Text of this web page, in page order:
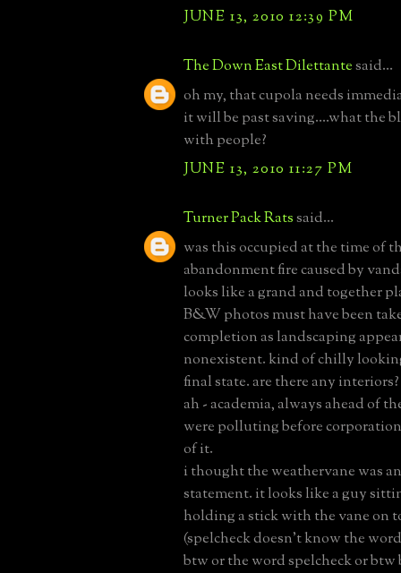
JUNE 13, 2010 12:39 PM
The Down East Dilettantesaid...
oh my, that cupola needs
it will be past saving....what the
with people?
JUNE 13, 2010 11:27 PM
Turner Pack Ratssaid...
was this occupied at the time of
abandonment fire caused by
looks like a grand and together
B&W photos must have been
completion as landscaping
nonexistent. kind of chilly
final state. are there any interiors?
ah - academia, always ahead of
were polluting before
of it.
i thought the weathervane was
statement. it looks like a guy
holding a stick with the vane on
(spelcheck doesn't know the
btw or the word spelcheck or btw